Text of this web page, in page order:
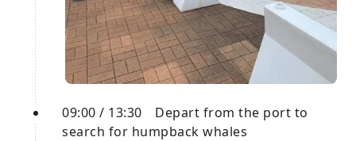
09:00 / 13:30 Depart from the port to
search for humpback whales